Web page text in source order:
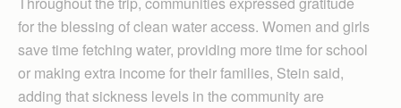
for the blessing of clean water access. Women and girls
save time fetching water, providing more time for school
or making extra income for their families, Stein said,
adding that sickness levels in the community are